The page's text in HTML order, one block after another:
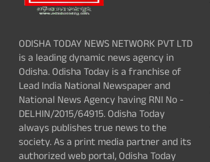
ODISHA TODAY NEWS NETWORK PVT LTD
is a leading dynamic news agency in
Odisha. Odisha Today is a franchise of
Lead India National Newspaper and
National News Agency having RNI No -
DELHIN/2015/64915. Odisha Today
always publishes true news to the
society. As a print media partner and its
authorized web portal, Odisha Today